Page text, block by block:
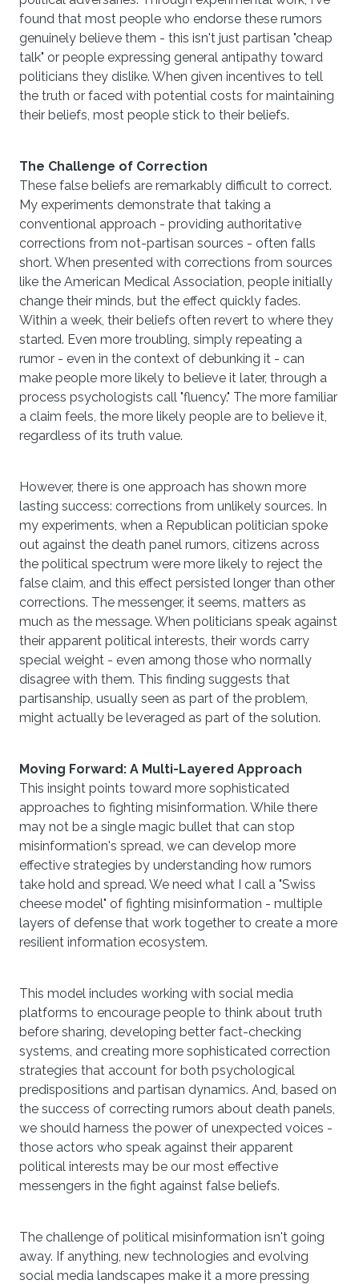
found that most people who endorse these rumors
genuinely believe them - this isn't just partisan "cheap
talk" or people expressing general antipathy toward
politicians they dislike. When given incentives to tell
the truth or faced with potential costs for maintaining
their beliefs, most people stick to their beliefs.
The Challenge of Correction
These false beliefs are remarkably difficult to correct.
My experiments demonstrate that taking a
conventional approach - providing authoritative
corrections from not-partisan sources - often falls
short. When presented with corrections from sources
like the American Medical Association, people initially
change their minds, but the effect quickly fades.
Within a week, their beliefs often revert to where they
started. Even more troubling, simply repeating a
rumor - even in the context of debunking it - can
make people more likely to believe it later, through a
process psychologists call "fluency." The more familiar
a claim feels, the more likely people are to believe it,
regardless of its truth value.
However, there is one approach has shown more
lasting success: corrections from unlikely sources. In
my experiments, when a Republican politician spoke
out against the death panel rumors, citizens across
the political spectrum were more likely to reject the
false claim, and this effect persisted longer than other
corrections. The messenger, it seems, matters as
much as the message. When politicians speak against
their apparent political interests, their words carry
special weight - even among those who normally
disagree with them. This finding suggests that
partisanship, usually seen as part of the problem,
might actually be leveraged as part of the solution.
Moving Forward: A Multi-Layered Approach
This insight points toward more sophisticated
approaches to fighting misinformation. While there
may not be a single magic bullet that can stop
misinformation's spread, we can develop more
effective strategies by understanding how rumors
take hold and spread. We need what I call a "Swiss
cheese model" of fighting misinformation - multiple
layers of defense that work together to create a more
resilient information ecosystem.
This model includes working with social media
platforms to encourage people to think about truth
before sharing, developing better fact-checking
systems, and creating more sophisticated correction
strategies that account for both psychological
predispositions and partisan dynamics. And, based on
the success of correcting rumors about death panels,
we should harness the power of unexpected voices -
those actors who speak against their apparent
political interests may be our most effective
messengers in the fight against false beliefs.
The challenge of political misinformation isn't going
away. If anything, new technologies and evolving
social media landscapes make it a more pressing